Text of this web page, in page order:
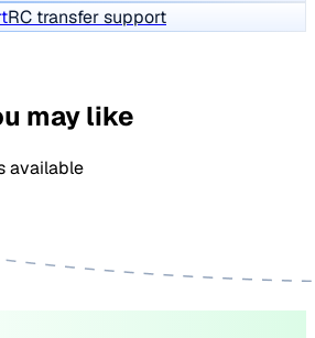
RC transfer support
may like
available